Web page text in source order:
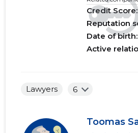
Credit
Reputation
Date of birth:
Active
Lawyers 6
Toomas